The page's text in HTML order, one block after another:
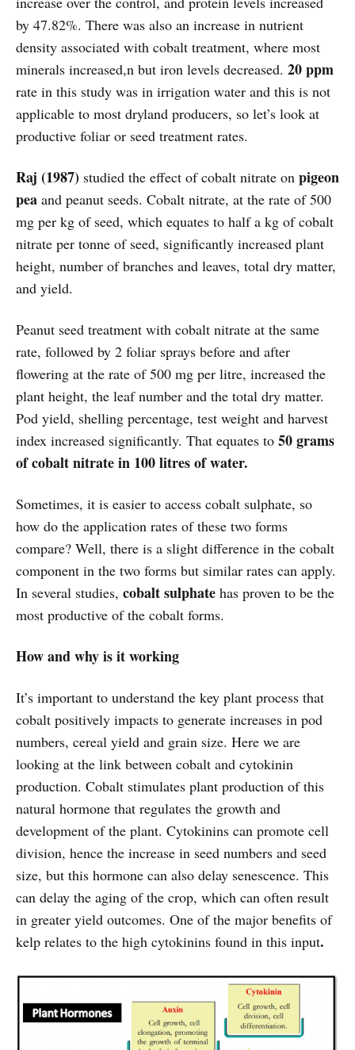
by 47.82%. There was also an increase in nutrient
density associated with cobalt treatment, where most
minerals increased,n but iron levels decreased. 20 ppm
rate in this study was in irrigation water and this is not
applicable to most dryland producers, so let’s look at
productive foliar or seed treatment rates.
Raj (1987) studied the effect of cobalt nitrate on pigeon
pea and peanut seeds. Cobalt nitrate, at the rate of 500
mg per kg of seed, which equates to half a kg of cobalt
nitrate per tonne of seed, significantly increased plant
height, number of branches and leaves, total dry matter,
and yield.
Peanut seed treatment with cobalt nitrate at the same
rate, followed by 2 foliar sprays before and after
flowering at the rate of 500 mg per litre, increased the
plant height, the leaf number and the total dry matter.
Pod yield, shelling percentage, test weight and harvest
index increased significantly. That equates to 50 grams
of cobalt nitrate in 100 litres of water.
Sometimes, it is easier to access cobalt sulphate, so
how do the application rates of these two forms
compare? Well, there is a slight difference in the cobalt
component in the two forms but similar rates can apply.
In several studies, cobalt sulphate has proven to be the
most productive of the cobalt forms.
How and why is it working
It’s important to understand the key plant process that
cobalt positively impacts to generate increases in pod
numbers, cereal yield and grain size. Here we are
looking at the link between cobalt and cytokinin
production. Cobalt stimulates plant production of this
natural hormone that regulates the growth and
development of the plant. Cytokinins can promote cell
division, hence the increase in seed numbers and seed
size, but this hormone can also delay senescence. This
can delay the aging of the crop, which can often result
in greater yield outcomes. One of the major benefits of
kelp relates to the high cytokinins found in this input.